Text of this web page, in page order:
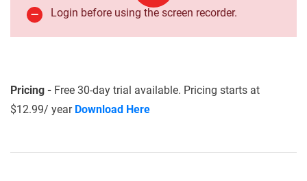
Login before using the screen recorder.
Pricing - Free 30-day trial available. Pricing starts at
$12.99/ year Download Here